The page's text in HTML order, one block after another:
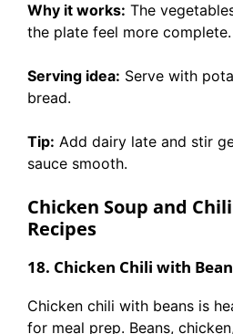
Why it works: The
the plate feel more complete.
Serving idea: Serve with
bread.
Tip: Add dairy late and stir
sauce smooth.
Chicken Soup and
Recipes
18. Chicken Chili with
Chicken chili with beans is
for meal prep. Beans,